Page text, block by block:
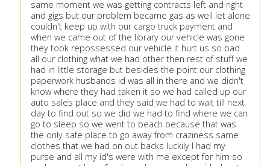
same moment we was getting contracts left and right
and gigs but our problem became gas as well let alone
couldn't keep up with our cargo truck payment and
when we came out of the library our vehicle was gone
they took repossessed our vehicle it hurt us so bad
all our clothing what we had other then rest of stuff we
had in little storage but besides the point our clothing
paperwork husbands id was all in there and we didn't
know where they had taken it so we had called up our
auto sales place and they said we had to wait till next
day to find out so we did we had to find where we can
go to sleep so we went to beach because that was
the only safe place to go away from craziness same
clothes that we had on out backs luckily I had my
purse and all my id's were with me except for him so